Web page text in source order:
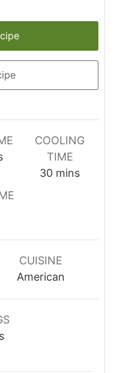
COOLING
TIME
30 mins
CUISINE
American